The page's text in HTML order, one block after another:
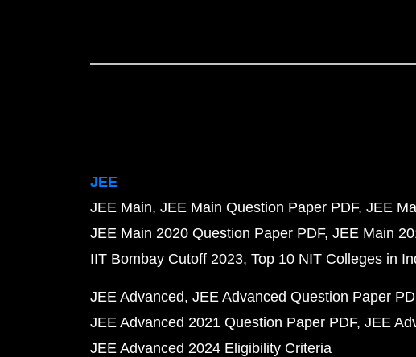
JEE
JEE Main JEE Main Question Paper PDF JEE
JEE Main 2020 Question Paper PDF JEE Main
IIT Bombay Cutoff 2023 Top 10 NIT Colleges in
JEE Advanced JEE Advanced Question Paper
JEE Advanced 2021 Question Paper PDF JEE
JEE Advanced 2024 Eligibility Criteria